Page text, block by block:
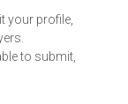
your profile,
to submit,